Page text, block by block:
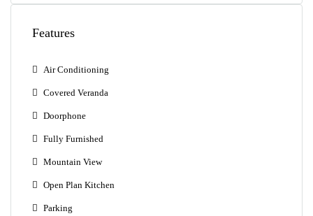
Features
Air Conditioning
Covered Veranda
Doorphone
Fully Furnished
Mountain View
Open Plan Kitchen
Parking